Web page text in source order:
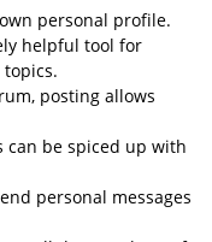
personal profile.
helpful tool for
posting allows
can be spiced up with
personal messages